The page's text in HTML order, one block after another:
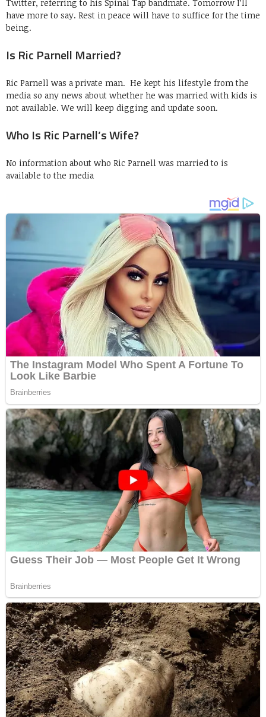
Twitter, referring to his Spinal Tap bandmate. Tomorrow I’ll
have more to say. Rest in peace will have to suffice for the time
being.
Is Ric Parnell Married?
Ric Parnell was a private man. He kept his lifestyle from the
media so any news about whether he was married with kids is
not available. We will keep digging and update soon.
Who Is Ric Parnell’s Wife?
No information about who Ric Parnell was married to is
available to the media